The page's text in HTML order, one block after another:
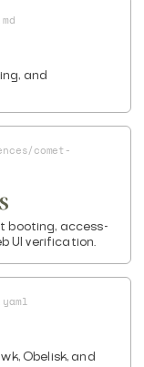
and
comet-
booting, access-
UI verification.
Obelisk, and